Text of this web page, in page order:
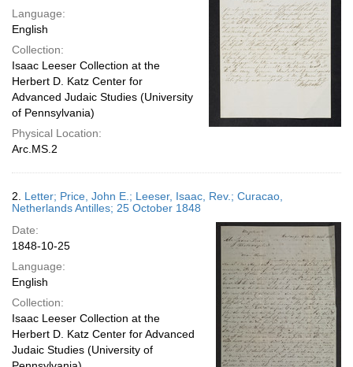
Language:
English
Collection:
Isaac Leeser Collection at the
Herbert D. Katz Center for
Advanced Judaic Studies (University
of Pennsylvania)
Physical Location:
Arc.MS.2
2. Letter; Price, John E.; Leeser, Isaac, Rev.; Curacao,
Netherlands Antilles; 25 October 1848
Date:
1848-10-25
Language:
English
Collection:
Isaac Leeser Collection at the
Herbert D. Katz Center for Advanced
Judaic Studies (University of